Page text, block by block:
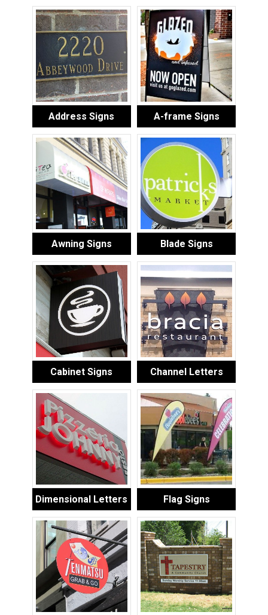
Address Signs A-frame Signs
Awning Signs Blade Signs
Cabinet Signs Channel Letters
Dimensional Letters Flag Signs